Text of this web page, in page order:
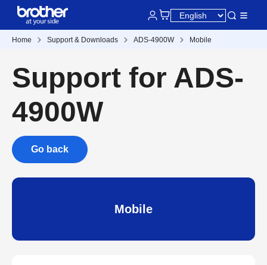
Home Support & Downloads ADS-4900W Mobile
Support for ADS-
4900W
Go back
Mobile